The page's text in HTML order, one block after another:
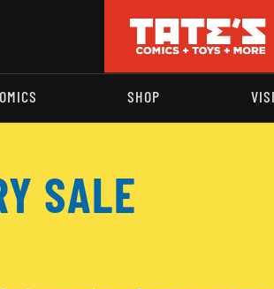
SHOP
SALE